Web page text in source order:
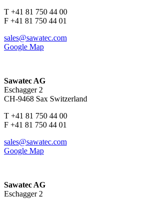
T +41 81 750 44 00
F +41 81 750 44 01
sales@sawatec.com
Google Map
Sawatec AG
Eschagger 2
CH-9468 Sax Switzerland
T +41 81 750 44 00
F +41 81 750 44 01
sales@sawatec.com
Google Map
Sawatec AG
Eschagger 2